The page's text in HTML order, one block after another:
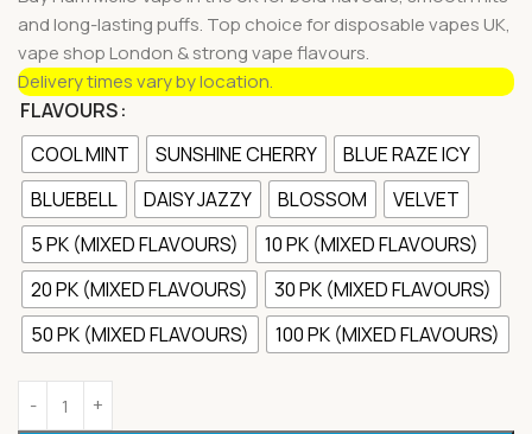
and long-lasting puffs. Top choice for disposable vapes UK,
vape shop London & strong vape flavours.
Delivery times vary by location.
FLAVOURS
COOL MINT
SUNSHINE CHERRY
BLUE RAZE ICY
BLUEBELL
DAISY JAZZY BLOSSOM
VELVET
5 PK (MIXED FLAVOURS)
10 PK (MIXED FLAVOURS)
20 PK (MIXED FLAVOURS)
30 PK (MIXED FLAVOURS)
50 PK (MIXED FLAVOURS)
100 PK (MIXED FLAVOURS)